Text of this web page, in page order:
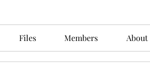
Files Members About